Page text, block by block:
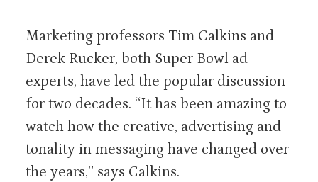
Marketing professors Tim Calkins and
Derek Rucker, both Super Bowl ad
experts, have led the popular discussion
for two decades. “It has been amazing to
watch how the creative, advertising and
tonality in messaging have changed over
the years,” says Calkins.